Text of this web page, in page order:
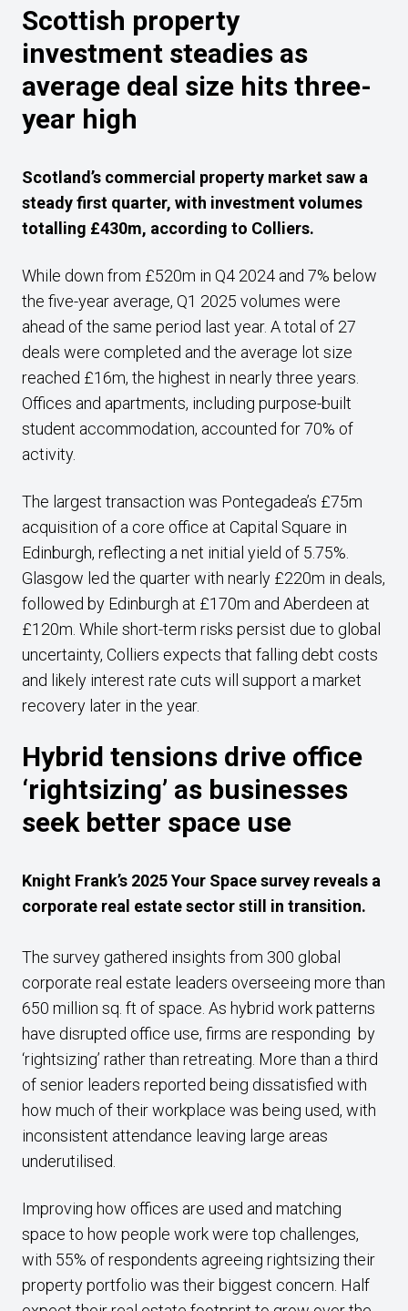
Scottish property
investment steadies as
average deal size hits three-
year high
Scotland’s commercial property market saw a
steady first quarter, with investment volumes
totalling £430m, according to Colliers.
While down from £520m in Q4 2024 and 7% below
the five-year average, Q1 2025 volumes were
ahead of the same period last year. A total of 27
deals were completed and the average lot size
reached £16m, the highest in nearly three years.
Offices and apartments, including purpose-built
student accommodation, accounted for 70% of
activity.
The largest transaction was Pontegadea’s £75m
acquisition of a core office at Capital Square in
Edinburgh, reflecting a net initial yield of 5.75%.
Glasgow led the quarter with nearly £220m in deals,
followed by Edinburgh at £170m and Aberdeen at
£120m. While short-term risks persist due to global
uncertainty, Colliers expects that falling debt costs
and likely interest rate cuts will support a market
recovery later in the year.
Hybrid tensions drive office
‘rightsizing’ as businesses
seek better space use
Knight Frank’s 2025 Your Space survey reveals a
corporate real estate sector still in transition.
The survey gathered insights from 300 global
corporate real estate leaders overseeing more than
650 million sq. ft of space. As hybrid work patterns
have disrupted office use, firms are responding by
‘rightsizing’ rather than retreating. More than a third
of senior leaders reported being dissatisfied with
how much of their workplace was being used, with
inconsistent attendance leaving large areas
underutilised.
Improving how offices are used and matching
space to how people work were top challenges,
with 55% of respondents agreeing rightsizing their
property portfolio was their biggest concern. Half